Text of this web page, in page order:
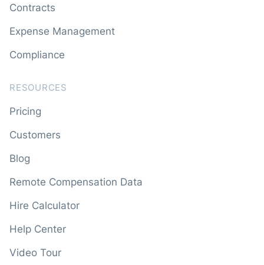
Contracts
Expense Management
Compliance
RESOURCES
Pricing
Customers
Blog
Remote Compensation Data
Hire Calculator
Help Center
Video Tour